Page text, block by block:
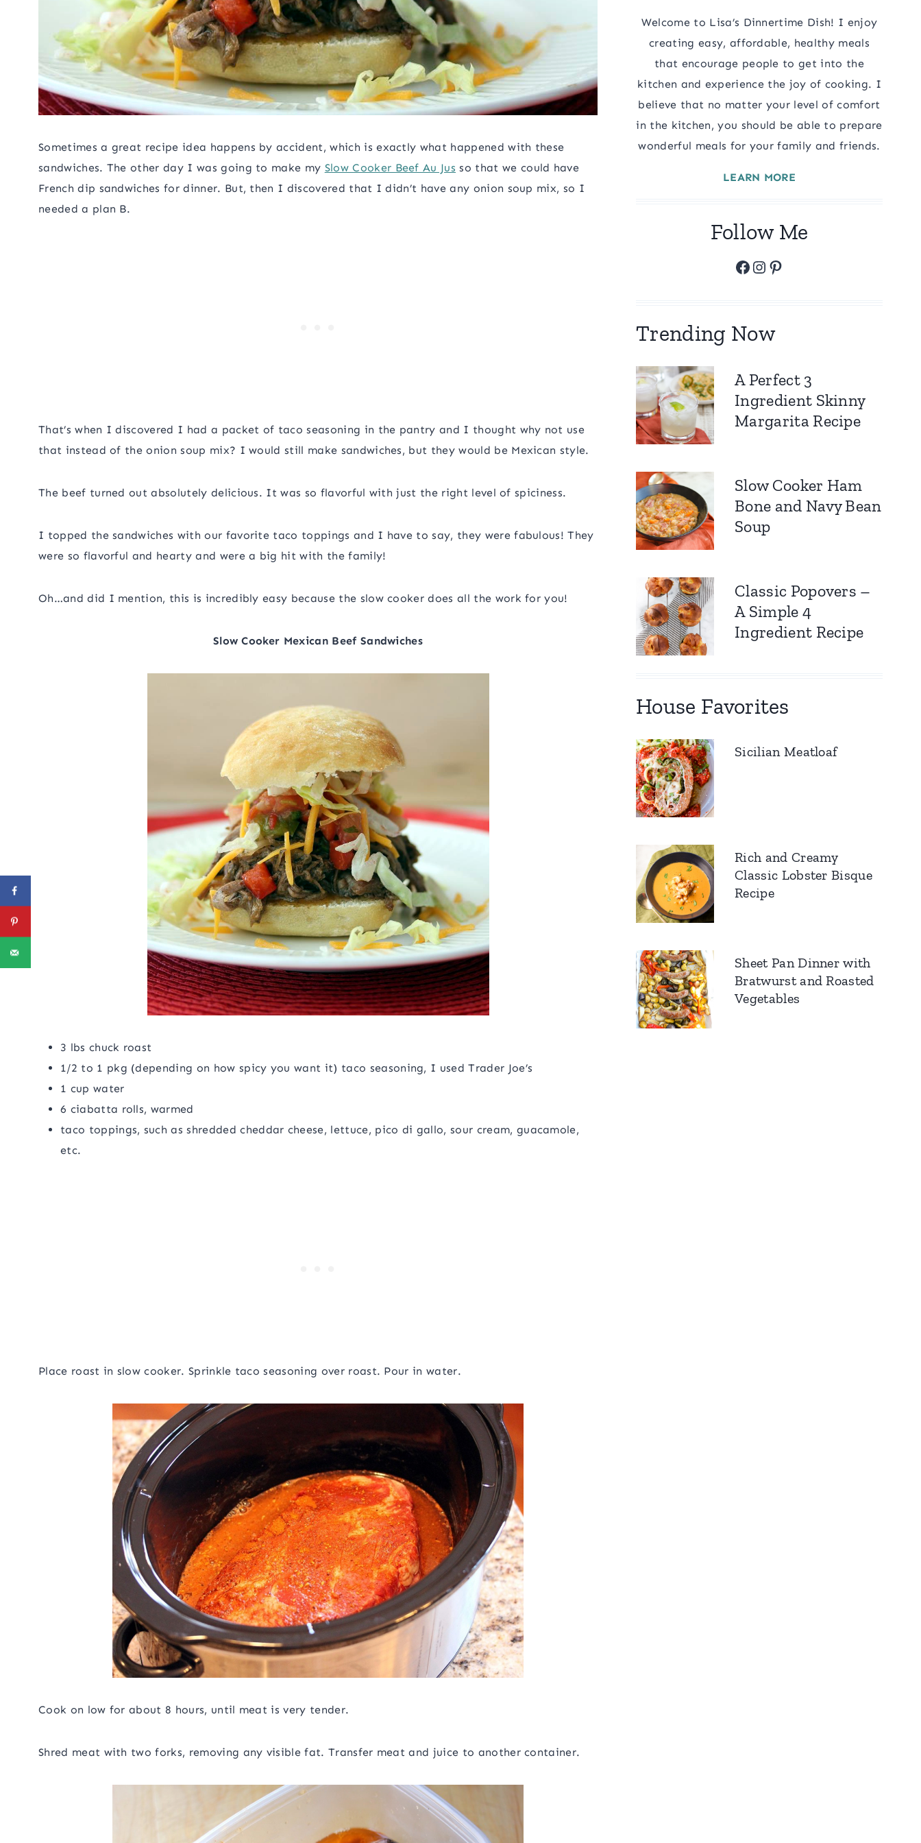
Sometimes a great recipe idea happens by accident, which is exactly what happened with these
sandwiches. The other day I was going to make my Slow Cooker Beef Au Jus so that we could have
French dip sandwiches for dinner. But, then I discovered that I didn’t have any onion soup mix, so I
needed a plan B.
That’s when I discovered I had a packet of taco seasoning in the pantry and I thought why not use
that instead of the onion soup mix? I would still make sandwiches, but they would be Mexican style.
The beef turned out absolutely delicious. It was so flavorful with just the right level of spiciness.
I topped the sandwiches with our favorite taco toppings and I have to say, they were fabulous! They
were so flavorful and hearty and were a big hit with the family!
Oh…and did I mention, this is incredibly easy because the slow cooker does all the work for you!
Slow Cooker Mexican Beef Sandwiches
3 lbs chuck roast
1/2 to 1 pkg (depending on how spicy you want it) taco seasoning, I used Trader Joe’s
1 cup water
6 ciabatta rolls, warmed
taco toppings, such as shredded cheddar cheese, lettuce, pico di gallo, sour cream, guacamole,
etc.
Place roast in slow cooker. Sprinkle taco seasoning over roast. Pour in water.
Cook on low for about 8 hours, until meat is very tender.
Shred meat with two forks, removing any visible fat. Transfer meat and juice to another container.
Welcome to Lisa’s Dinnertime Dish! I enjoy
creating easy, affordable, healthy meals
that encourage people to get into the
kitchen and experience the joy of cooking. I
believe that no matter your level of comfort
in the kitchen, you should be able to prepare
wonderful meals for your family and friends.
LEARN MORE
Follow Me
Facebook
Instagram
Pinterest
Trending Now
A Perfect 3
Ingredient Skinny
Margarita Recipe
Slow Cooker Ham
Bone and Navy Bean
Soup
Classic Popovers –
A Simple 4
Ingredient Recipe
House Favorites
Sicilian Meatloaf
Rich and Creamy
Classic Lobster Bisque
Recipe
Sheet Pan Dinner with
Bratwurst and Roasted
Vegetables